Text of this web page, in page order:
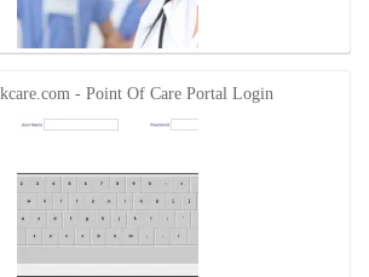
- Point Of Care Portal Login